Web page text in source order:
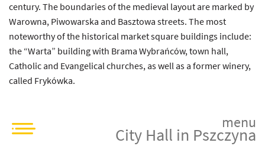
century. The boundaries of the medieval layout are marked by
Warowna, Piwowarska and Basztowa streets. The most
noteworthy of the historical market square buildings include:
the “Warta” building with Brama Wybrańców, town hall,
Catholic and Evangelical churches, as well as a former winery,
called Frykówka.
menu
City Hall in Pszczyna